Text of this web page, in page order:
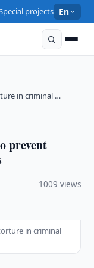
projects En
in criminal …
prevent
1009 views
in criminal